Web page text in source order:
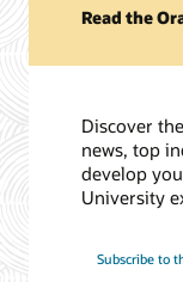
Read the
Discover
news, top
develop
University
Subscribe to